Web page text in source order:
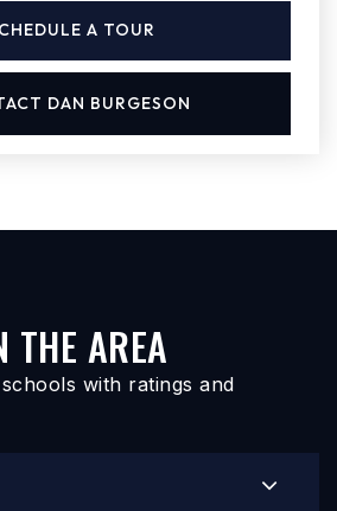
A TOUR
DAN BURGESON
THE AREA
with ratings and